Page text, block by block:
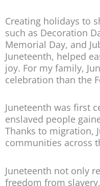
Creating holidays to
such as Decoration
Memorial Day, and
Juneteenth, helped
joy. For my family,
celebration than the
Juneteenth was first
enslaved people
Thanks to migration,
communities across
Juneteenth not only
freedom from